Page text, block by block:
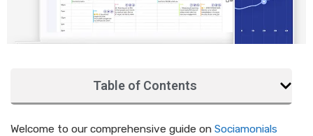
Table of Contents
Welcome to our comprehensive guide on Sociamonials